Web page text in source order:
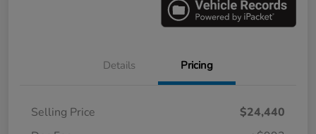
Details Pricing
Selling Price
$24,440